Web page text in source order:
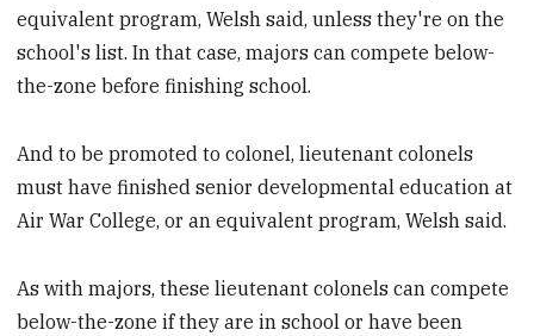
equivalent program, Welsh said, unless they're on the
school's list. In that case, majors can compete below-
the-zone before finishing school.
And to be promoted to colonel, lieutenant colonels
must have finished senior developmental education at
Air War College, or an equivalent program, Welsh said.
As with majors, these lieutenant colonels can compete
below-the-zone if they are in school or have been